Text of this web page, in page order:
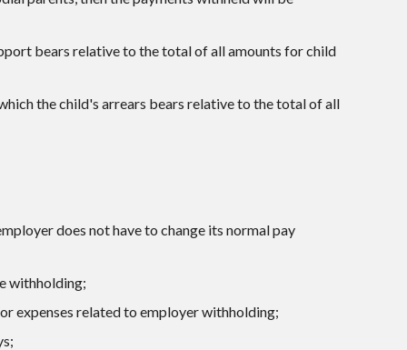
bears relative to the total of all amounts for child
the child's arrears bears relative to the total of all
does not have to change its normal pay
withholding;
expenses related to employer withholding;